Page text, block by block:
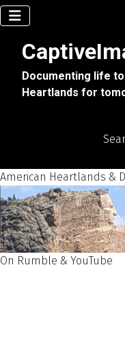
Documenting life
Heartlands for
American Heartlands &
On Rumble & YouTube